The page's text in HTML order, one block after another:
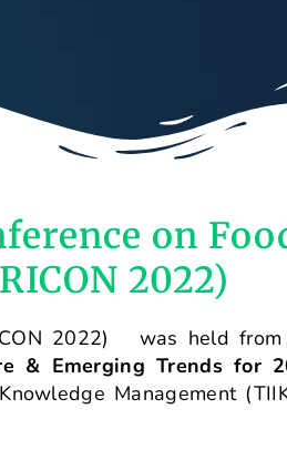
on
2022)
2022) was held from
& Emerging Trends for
Management